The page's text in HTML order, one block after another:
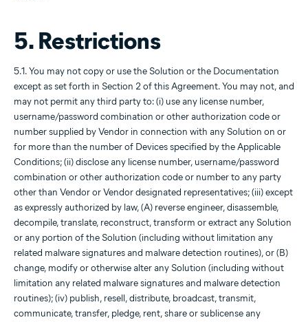
5. Restrictions
5.1. You may not copy or use the Solution or the Documentation
except as set forth in Section 2 of this Agreement. You may not, and
may not permit any third party to: (i) use any license number,
username/password combination or other authorization code or
number supplied by Vendor in connection with any Solution on or
for more than the number of Devices specified by the Applicable
Conditions; (ii) disclose any license number, username/password
combination or other authorization code or number to any party
other than Vendor or Vendor designated representatives; (iii) except
as expressly authorized by law, (A) reverse engineer, disassemble,
decompile, translate, reconstruct, transform or extract any Solution
or any portion of the Solution (including without limitation any
related malware signatures and malware detection routines), or (B)
change, modify or otherwise alter any Solution (including without
limitation any related malware signatures and malware detection
routines); (iv) publish, resell, distribute, broadcast, transmit,
communicate, transfer, pledge, rent, share or sublicense any